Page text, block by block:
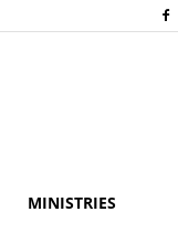
MINISTRIES